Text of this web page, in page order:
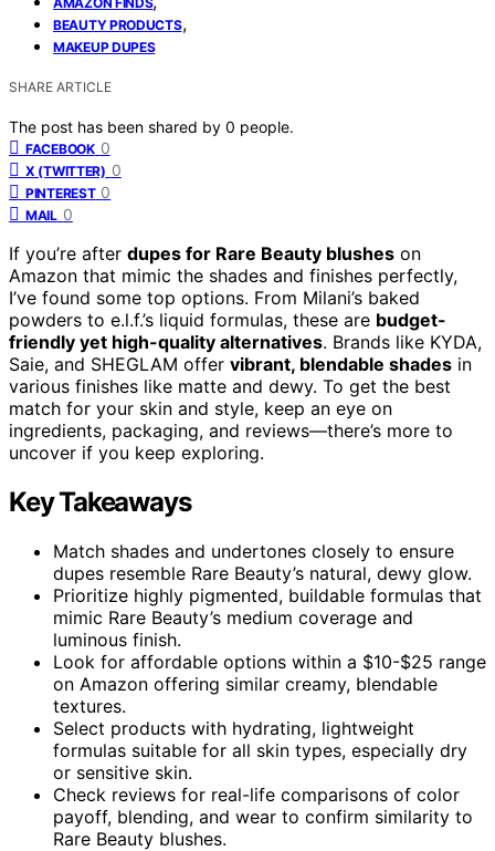
BEAUTY PRODUCTS,
MAKEUP DUPES
SHARE ARTICLE
The post has been shared by 0 people.
FACEBOOK 0
X (TWITTER) 0
PINTEREST 0
MAIL 0
If you’re after dupes for Rare Beauty blushes on
Amazon that mimic the shades and finishes perfectly,
I’ve found some top options. From Milani’s baked
powders to e.l.f.’s liquid formulas, these are budget-
friendly yet high-quality alternatives. Brands like KYDA,
Saie, and SHEGLAM offer vibrant, blendable shades in
various finishes like matte and dewy. To get the best
match for your skin and style, keep an eye on
ingredients, packaging, and reviews—there’s more to
uncover if you keep exploring.
Key Takeaways
Match shades and undertones closely to ensure
dupes resemble Rare Beauty’s natural, dewy glow.
Prioritize highly pigmented, buildable formulas that
mimic Rare Beauty’s medium coverage and
luminous finish.
Look for affordable options within a $10-$25 range
on Amazon offering similar creamy, blendable
textures.
Select products with hydrating, lightweight
formulas suitable for all skin types, especially dry
or sensitive skin.
Check reviews for real-life comparisons of color
payoff, blending, and wear to confirm similarity to
Rare Beauty blushes.